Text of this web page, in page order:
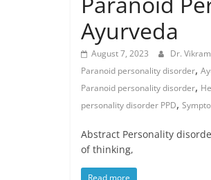
Ayurveda
August 7, 2023 Dr.
Paranoid personality disorder,
Paranoid personality disorder,
personality disorder PPD,
Abstract Personality
of thinking,
Read more